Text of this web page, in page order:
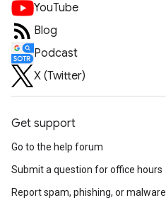
YouTube
Blog
Podcast
X (Twitter)
Get support
Go to the help forum
Submit a question for office hours
Report spam, phishing, or malware